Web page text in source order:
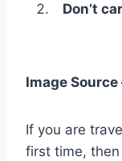
Don’t
Image Source
If you are
first time, then